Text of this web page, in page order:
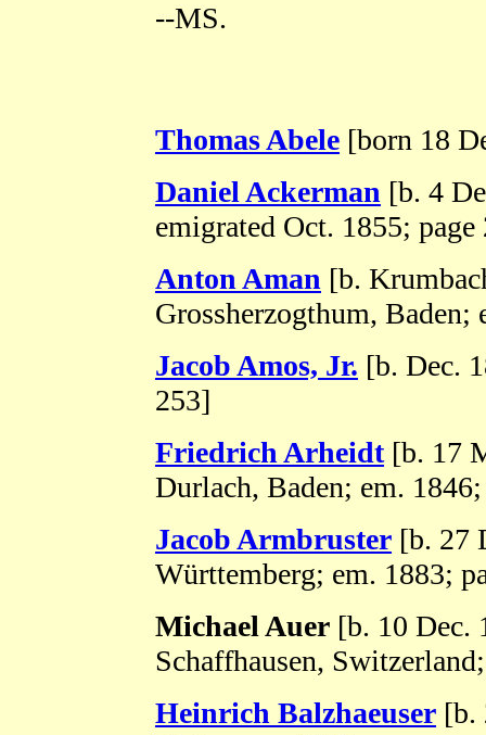
--MS.
Thomas Abele [born 18
Daniel Ackerman [b. 4
emigrated Oct. 1855; page
Anton Aman [b.
Grossherzogthum, Baden;
Jacob Amos, Jr. [b. Dec.
253]
Friedrich Arheidt[b. 17
Durlach, Baden; em.
Jacob Armbruster [b. 27
Württemberg; em. 1883;
Michael Auer [b. 10 Dec.
Schaffhausen,
Heinrich Balzhaeuser [b.